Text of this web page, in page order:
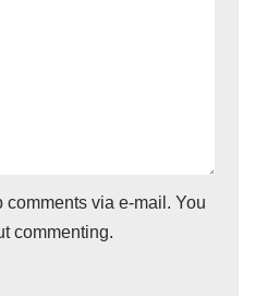
comments via e-mail. You
commenting.